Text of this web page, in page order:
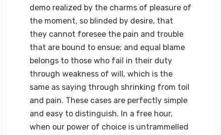
demo realized by the charms of pleasure of
the moment, so blinded by desire, that
they cannot foresee the pain and trouble
that are bound to ensue; and equal blame
belongs to those who fail in their duty
through weakness of will, which is the
same as saying through shrinking from toil
and pain. These cases are perfectly simple
and easy to distinguish. In a free hour,
when our power of choice is untrammelled